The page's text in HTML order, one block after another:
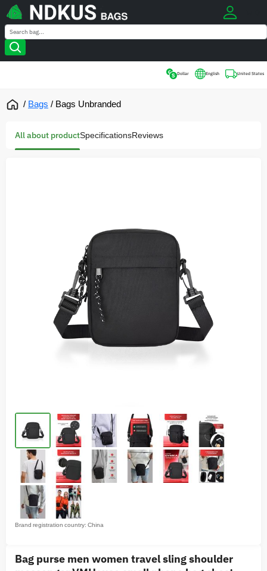
Search
Search
Dollar English United States
/ Bags / Bags Unbranded
All about productSpecificationsReviews
Brand registration country: China
Bag purse men women travel sling shoulder